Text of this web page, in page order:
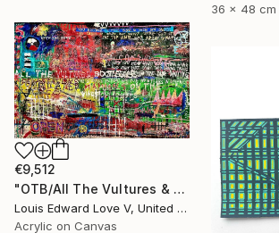
36 x 48 cm
€9,512
"OTB/All The Vultures & Bootleggers At The Door, Waiting" Painting
Louis Edward Love V, United States
Acrylic on Canvas